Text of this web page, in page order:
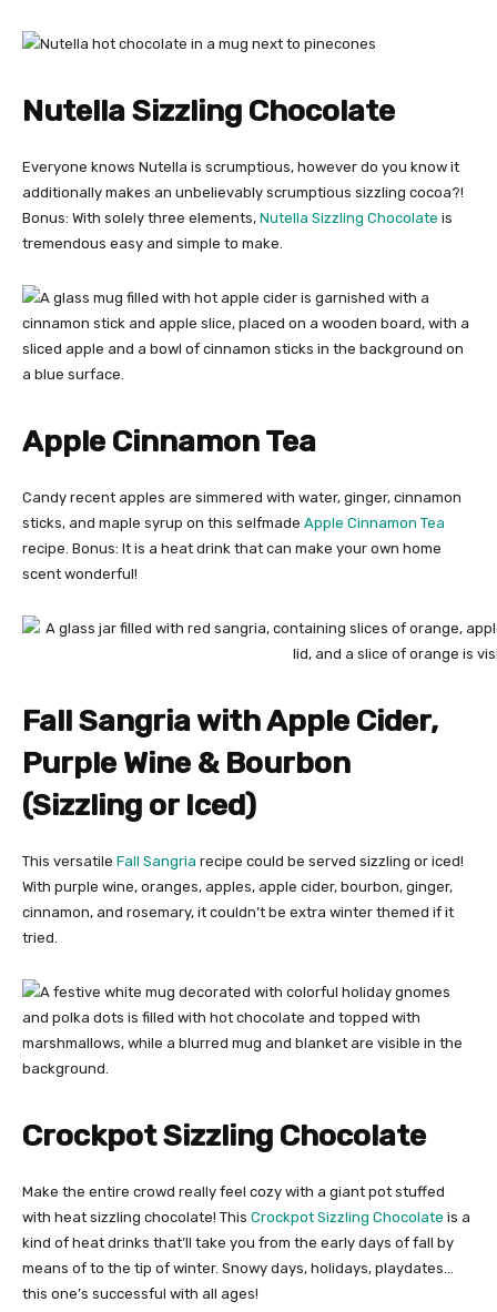
Nutella Sizzling Chocolate
Everyone knows Nutella is scrumptious, however do you know it
additionally makes an unbelievably scrumptious sizzling cocoa?!
Bonus: With solely three elements, Nutella Sizzling Chocolate is
tremendous easy and simple to make.
Apple Cinnamon Tea
Candy recent apples are simmered with water, ginger, cinnamon
sticks, and maple syrup on this selfmade Apple Cinnamon Tea
recipe. Bonus: It is a heat drink that can make your own home
scent wonderful!
Fall Sangria with Apple Cider,
Purple Wine & Bourbon
(Sizzling or Iced)
This versatile Fall Sangria recipe could be served sizzling or iced!
With purple wine, oranges, apples, apple cider, bourbon, ginger,
cinnamon, and rosemary, it couldn’t be extra winter themed if it
tried.
Crockpot Sizzling Chocolate
Make the entire crowd really feel cozy with a giant pot stuffed
with heat sizzling chocolate! This Crockpot Sizzling Chocolate is a
kind of heat drinks that’ll take you from the early days of fall by
means of to the tip of winter. Snowy days, holidays, playdates…
this one’s successful with all ages!